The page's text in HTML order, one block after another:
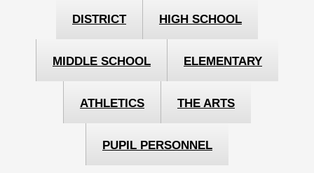
DISTRICT HIGH SCHOOL
MIDDLE SCHOOL ELEMENTARY
ATHLETICS THE ARTS
PUPIL PERSONNEL